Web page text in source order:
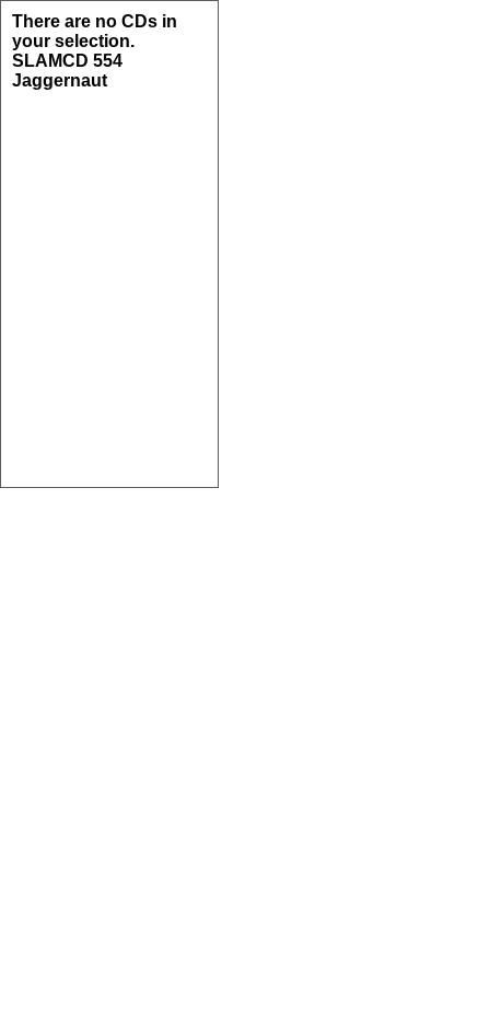
There are no CDs in
your selection.
SLAMCD 554
Jaggernaut